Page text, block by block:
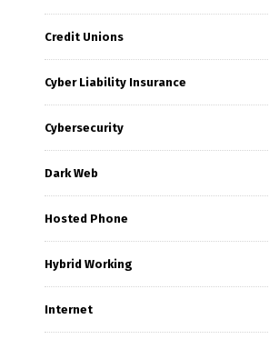
Credit Unions
Cyber Liability Insurance
Cybersecurity
Dark Web
Hosted Phone
Hybrid Working
Internet